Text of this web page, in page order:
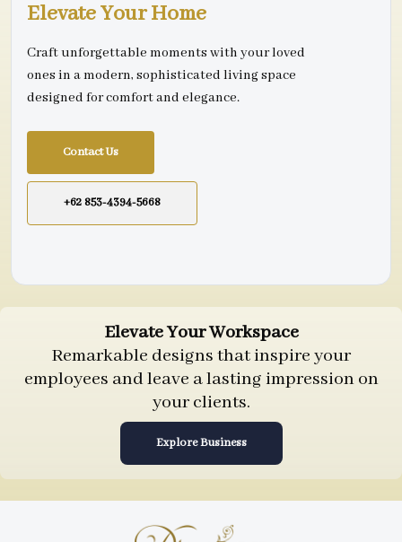
Elevate Your Home
Craft unforgettable moments with your loved
ones in a modern, sophisticated living space
designed for comfort and elegance.
Contact Us
+62 853-4394-5668
Elevate Your Workspace
Remarkable designs that inspire your
employees and leave a lasting impression on
your clients.
Explore Business